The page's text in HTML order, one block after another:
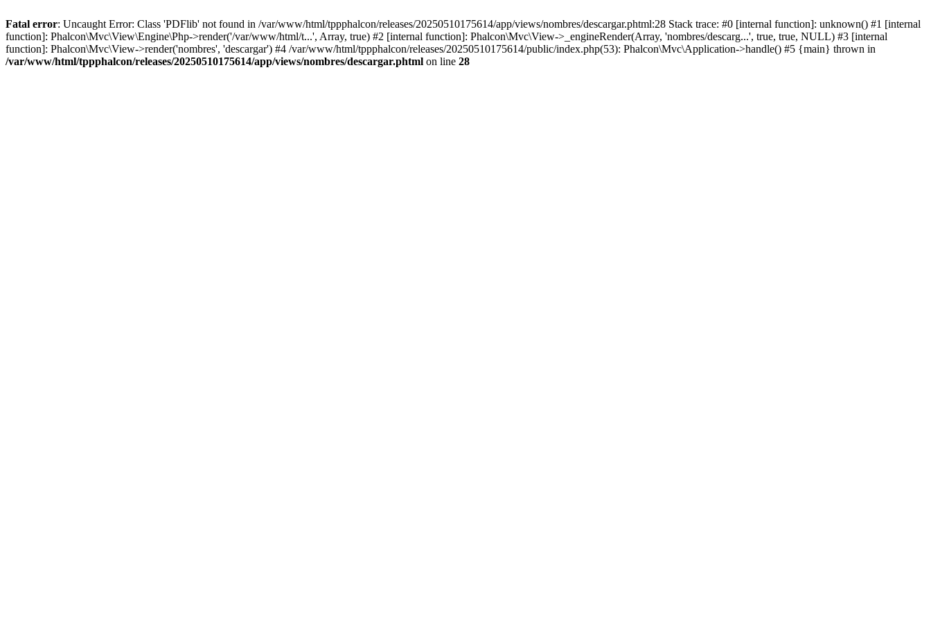
Fatal error: Uncaught Error: Class 'PDFlib' not found in /var/www/html/tppphalcon/releases/20250510175614/app/views/nombres/descargar.phtml:28 Stack trace: #0 [internal function]: unknown() #1 [internal
function]: Phalcon\Mvc\View\Engine\Php->render('/var/www/html/t...', Array, true) #2 [internal function]: Phalcon\Mvc\View->_engineRender(Array, 'nombres/descarg...', true, true, NULL) #3 [internal
function]: Phalcon\Mvc\View->render('nombres', 'descargar') #4 /var/www/html/tppphalcon/releases/20250510175614/public/index.php(53): Phalcon\Mvc\Application->handle() #5 {main} thrown in
/var/www/html/tppphalcon/releases/20250510175614/app/views/nombres/descargar.phtml on line 28